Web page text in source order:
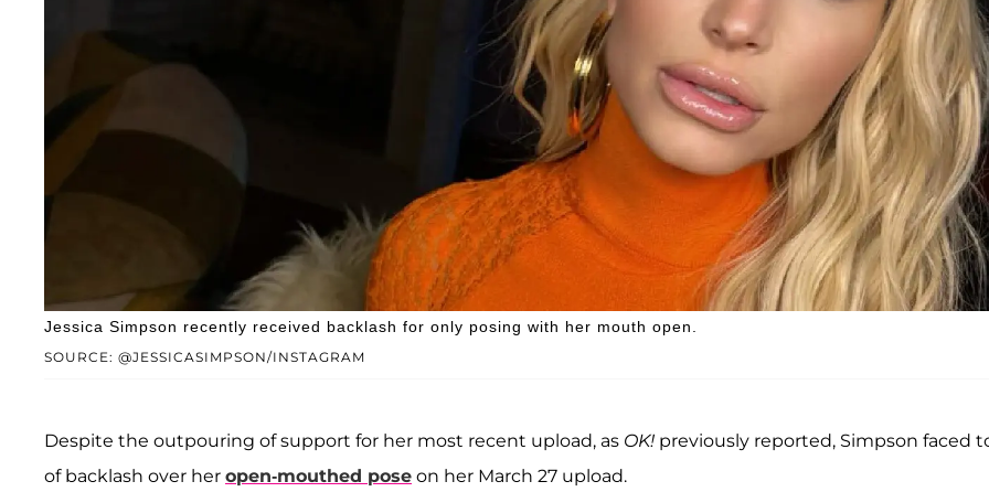
SOURCE: @JESSICASIMPSON/INSTAGRAM
Jessica Simpson recently received backlash for only posing with her mouth open.
Despite the outpouring of support for her most recent upload, as OK! previously reported, Simpson faced
of backlash over her open-mouthed pose on her March 27 upload.